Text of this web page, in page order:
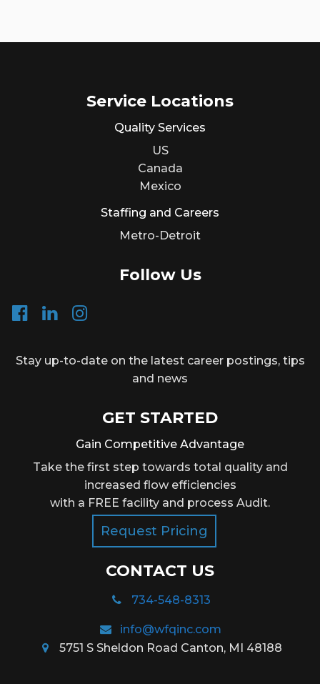
Service Locations
Quality Services
US
Canada
Mexico
Staffing and Careers
Metro-Detroit
Follow Us
Stay up-to-date on the latest career postings, tips
and news
GET STARTED
Gain Competitive Advantage
Take the first step towards total quality and
increased flow efficiencies
with a FREE facility and process Audit.
Request Pricing
CONTACT US
734-548-8313
info@wfqinc.com
5751 S Sheldon Road Canton, MI 48188